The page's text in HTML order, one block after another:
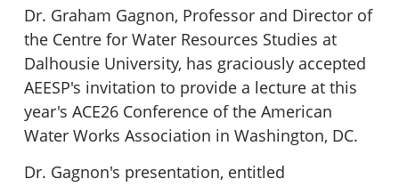
Dr. Graham Gagnon, Professor and Director of
the Centre for Water Resources Studies at
Dalhousie University, has graciously accepted
AEESP's invitation to provide a lecture at this
year's ACE26 Conference of the American
Water Works Association in Washington, DC.
Dr. Gagnon's presentation, entitled